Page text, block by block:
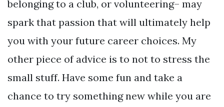
belonging to a club, or volunteering– may
spark that passion that will ultimately help
you with your future career choices. My
other piece of advice is to not to stress the
small stuff. Have some fun and take a
chance to try something new while you are